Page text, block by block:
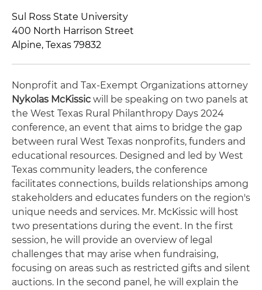
Sul Ross State University
400 North Harrison Street
Alpine, Texas 79832
Nonprofit and Tax-Exempt Organizations attorney
Nykolas McKissic will be speaking on two panels at
the West Texas Rural Philanthropy Days 2024
conference, an event that aims to bridge the gap
between rural West Texas nonprofits, funders and
educational resources. Designed and led by West
Texas community leaders, the conference
facilitates connections, builds relationships among
stakeholders and educates funders on the region's
unique needs and services. Mr. McKissic will host
two presentations during the event. In the first
session, he will provide an overview of legal
challenges that may arise when fundraising,
focusing on areas such as restricted gifts and silent
auctions. In the second panel, he will explain the